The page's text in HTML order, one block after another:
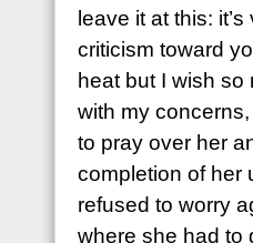
leave it at this:
criticism toward
heat but I wish so
with my
to pray over her
completion of her
refused to worry
where she had to